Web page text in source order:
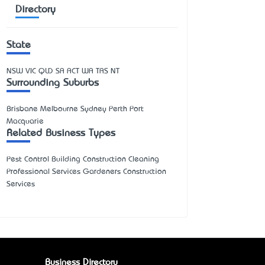
Directory
State
NSW VIC QLD SA ACT WA TAS NT
Surrounding Suburbs
Brisbane Melbourne Sydney Perth Port
Macquarie
Related Business Types
Pest Control Building Construction Cleaning
Professional Services Gardeners Construction
Services
Business Directory